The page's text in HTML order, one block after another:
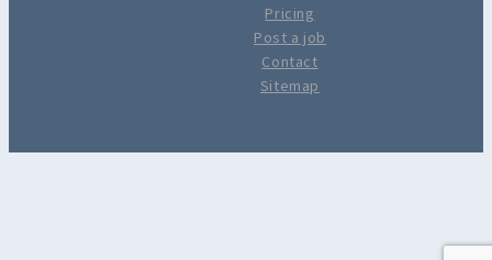
Pricing
Post a job
Contact
Sitemap